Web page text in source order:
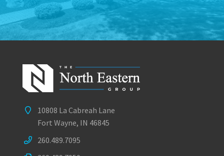
10808 La Cabreah Lane
Fort Wayne, IN 46845
260.489.7095